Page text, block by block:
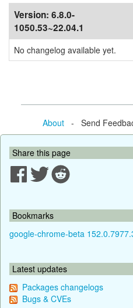
Version: 6.8.0-
1050.53~22.04.1
No changelog available yet.
About- Send
Share this page
Bookmarks
google-chrome-beta
Latest updates
Packages changelogs
Bugs & CVEs